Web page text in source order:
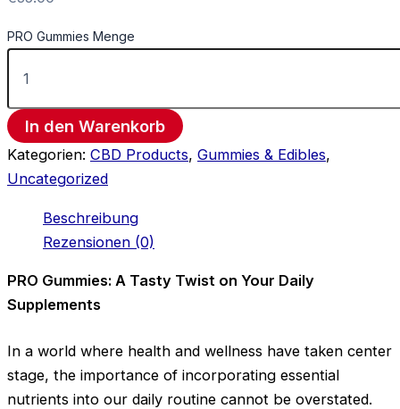
PRO Gummies Menge
In den Warenkorb
Kategorien: CBD Products, Gummies & Edibles,
Uncategorized
Beschreibung
Rezensionen (0)
PRO Gummies: A Tasty Twist on Your Daily
Supplements
In a world where health and wellness have taken center
stage, the importance of incorporating essential
nutrients into our daily routine cannot be overstated.